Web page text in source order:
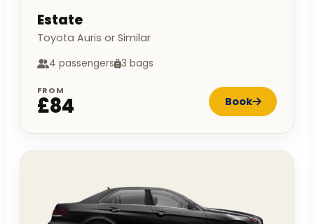
Estate
Toyota Auris or Similar
4 passengers 3 bags
FROM
£84 Book